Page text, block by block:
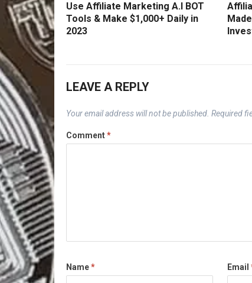
Use Affiliate Marketing A.I BOT
Tools & Make $1,000+ Daily in
2023
LEAVE A REPLY
Your email address will not be published. Required
Comment*
Name* Email